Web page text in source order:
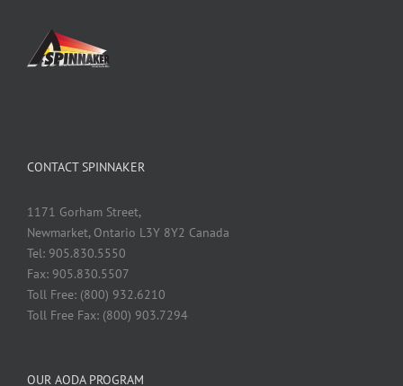
CONTACT SPINNAKER
1171 Gorham Street,
Newmarket, Ontario L3Y 8Y2 Canada
Tel: 905.830.5550
Fax: 905.830.5507
Toll Free: (800) 932.6210
Toll Free Fax: (800) 903.7294
OUR AODA PROGRAM